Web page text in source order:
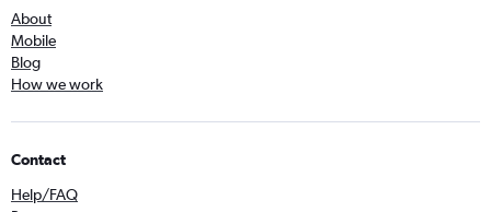
About
Mobile
Blog
How we work
Contact
Help/FAQ